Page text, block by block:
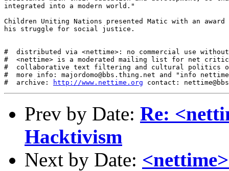
integrated into a modern world."
Children Uniting Nations presented Matic with an
his struggle for social justice.
#  distributed via <nettime>: no commercial use
#  <nettime> is a moderated mailing list for net
#  collaborative text filtering and cultural politics
#  more info: majordomo@bbs.thing.net and "info
#  archive:
http://www.nettime.org
Prev by Date: Re:
Hacktivism
Next by Date: